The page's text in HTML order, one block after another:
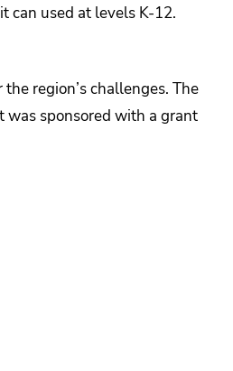
can used at levels K-12.
region’s challenges. The
was sponsored with a grant